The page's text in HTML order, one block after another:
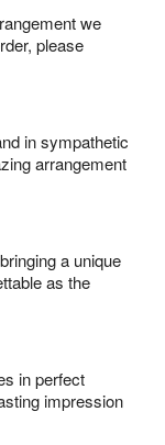
we
please
in sympathetic
arrangement
a unique
as the
in perfect
impression